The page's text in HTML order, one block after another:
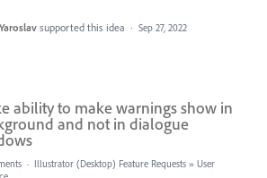
Yaroslav supported this idea · Sep 27, 2022
ability to make warnings show in
and not in dialogue
· Illustrator (Desktop) Feature Requests » User